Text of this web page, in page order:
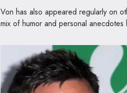
Von has also appeared regularly on
mix of humor and personal